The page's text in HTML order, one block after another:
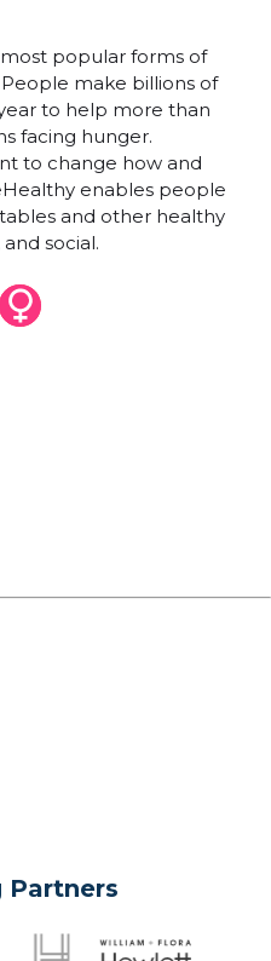
popular forms of
make billions of
to help more than
facing hunger.
to change how and
enables people
and other healthy
social.
Partners